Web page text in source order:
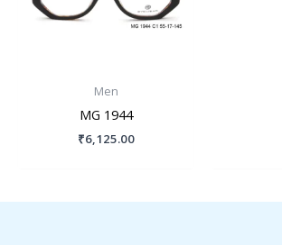
Men
MG 1944
₹6,125.00